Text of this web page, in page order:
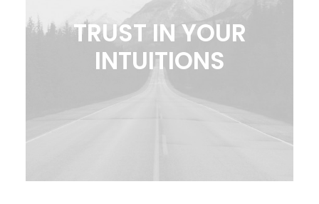
TRUST IN YOUR
INTUITIONS